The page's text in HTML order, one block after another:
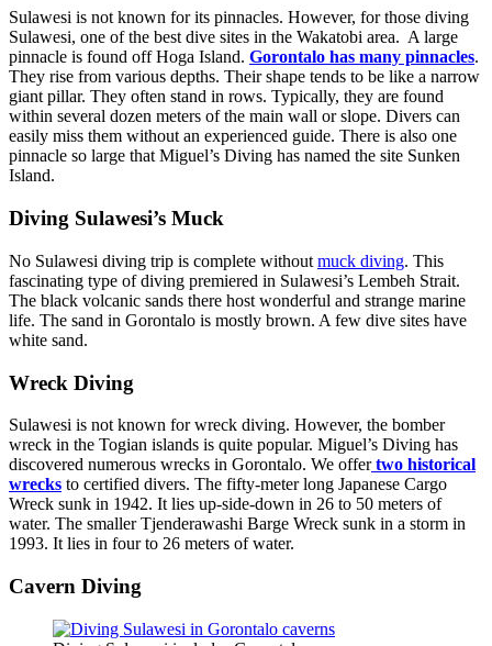
Sulawesi is not known for its pinnacles. However, for those diving
Sulawesi, one of the best dive sites in the Wakatobi area. A large
pinnacle is found off Hoga Island. Gorontalo has many pinnacles.
They rise from various depths. Their shape tends to be like a narrow
giant pillar. They often stand in rows. Typically, they are found
within several dozen meters of the main wall or slope. Divers can
easily miss them without an experienced guide. There is also one
pinnacle so large that Miguel’s Diving has named the site Sunken
Island.
Diving Sulawesi’s Muck
No Sulawesi diving trip is complete without muck diving. This
fascinating type of diving premiered in Sulawesi’s Lembeh Strait.
The black volcanic sands there host wonderful and strange marine
life. The sand in Gorontalo is mostly brown. A few dive sites have
white sand.
Wreck Diving
Sulawesi is not known for wreck diving. However, the bomber
wreck in the Togian islands is quite popular. Miguel’s Diving has
discovered numerous wrecks in Gorontalo. We offertwo historical
wrecks to certified divers. The fifty-meter long Japanese Cargo
Wreck sunk in 1942. It lies up-side-down in 26 to 50 meters of
water. The smaller Tjenderawashi Barge Wreck sunk in a storm in
1993. It lies in four to 26 meters of water.
Cavern Diving